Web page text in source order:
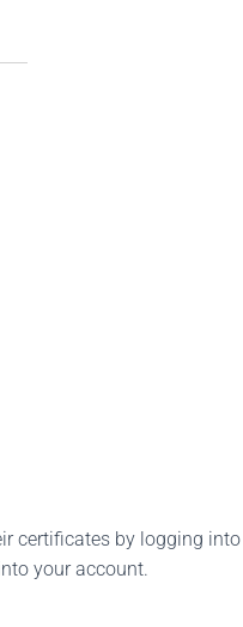
certificates by logging
your account.